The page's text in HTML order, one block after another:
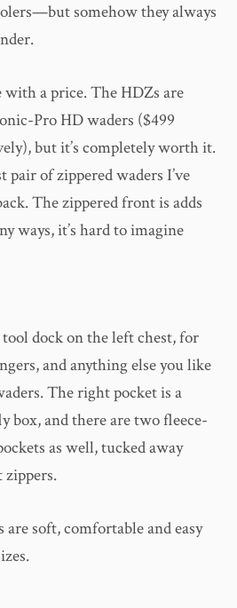
somehow they always
with a price. The HDZs are
Pro HD waders ($499
but it’s completely worth it.
of zippered waders I’ve
The zippered front is adds
ways, it’s hard to imagine
dock on the left chest, for
and anything else you like
The right pocket is a
box, and there are two fleece-
as well, tucked away
are soft, comfortable and easy